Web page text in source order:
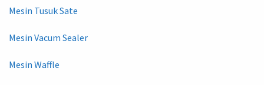
Mesin Tusuk Sate
Mesin Vacum Sealer
Mesin Waffle